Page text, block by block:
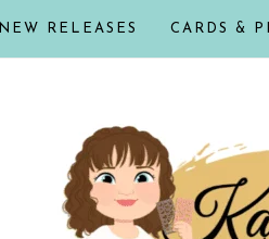
NEW RELEASES CARDS &